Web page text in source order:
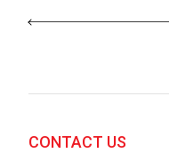
CONTACT US